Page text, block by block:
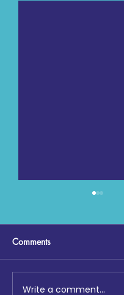
Education &
Comments
Write a comment...